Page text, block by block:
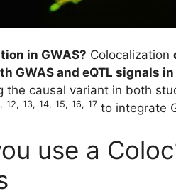
in GWAS? Colocalization
GWAS and eQTL signals
the causal variant in both
, 12, 13, 14, 15, 16, 17 to integrate
use a